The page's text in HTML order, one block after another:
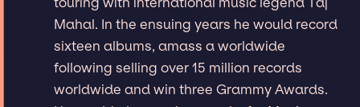
Mahal. In the ensuing years he would record
sixteen albums, amass a worldwide
following selling over 15 million records
worldwide and win three Grammy Awards.